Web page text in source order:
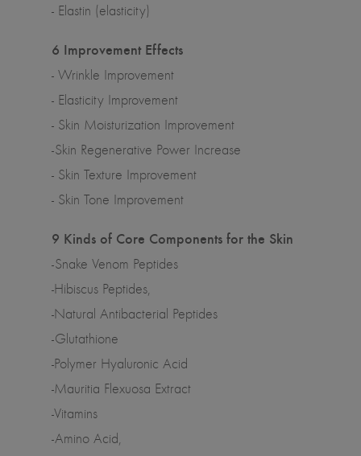
- Elastin (elasticity)
6 Improvement Effects
- Wrinkle Improvement
- Elasticity Improvement
- Skin Moisturization Improvement
-Skin Regenerative Power Increase
- Skin Texture Improvement
- Skin Tone Improvement
9 Kinds of Core Components for the Skin
-Snake Venom Peptides
-Hibiscus Peptides,
-Natural Antibacterial Peptides
-Glutathione
-Polymer Hyaluronic Acid
-Mauritia Flexuosa Extract
-Vitamins
-Amino Acid,